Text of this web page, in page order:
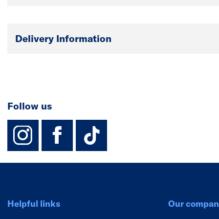
Delivery Information
Follow us
instagram
facebook
TikTok-Footer-
Helpful links Our